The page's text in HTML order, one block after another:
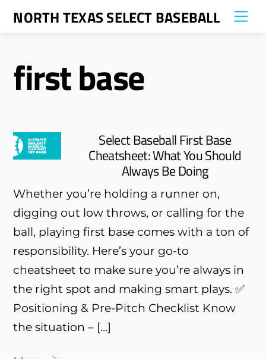
SkipNORTH TEXAS SELECT BASEBALL
first base
Select Baseball First Base
Cheatsheet: What You Should
Always Be Doing
Whether you’re holding a runner on,
digging out low throws, or calling for the
ball, playing first base comes with a ton of
responsibility. Here’s your go-to
cheatsheet to make sure you’re always in
the right spot and making smart plays. ✅
Positioning & Pre-Pitch Checklist Know
the situation – […]